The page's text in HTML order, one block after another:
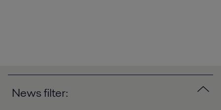
News filter: